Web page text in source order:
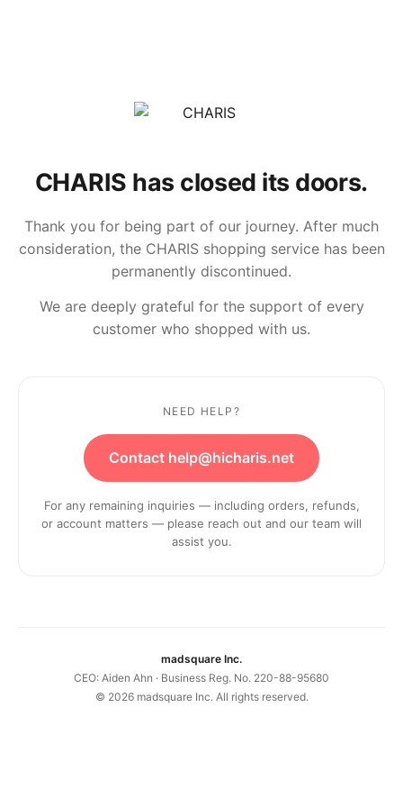
CHARIS has closed its doors.
Thank you for being part of our journey. After much
consideration, the CHARIS shopping service has been
permanently discontinued.
We are deeply grateful for the support of every
customer who shopped with us.
NEED HELP?
Contact help@hicharis.net
For any remaining inquiries — including orders, refunds,
or account matters — please reach out and our team will
assist you.
madsquare Inc.
CEO: Aiden Ahn · Business Reg. No. 220-88-95680
© 2026madsquare Inc. All rights reserved.